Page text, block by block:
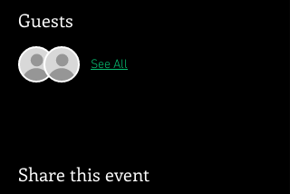
Guests
See All
Share this event